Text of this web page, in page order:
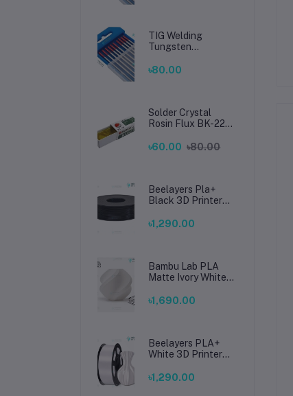
Welding
TIG Welding
Tungsten
Premium High-
Welding
৳80.00
Solder Crystal
Rosin Flux BK-220
Soldering, Smooth
৳60.00 ৳80.00
Beelayers Pla+
Black 3D Printer
৳1,290.00
Bambu Lab PLA
Matte Ivory White
Premium 3D
৳1,690.00
Beelayers PLA+
White 3D Printer
High Strength PLA
৳1,290.00